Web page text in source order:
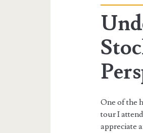
One of the
tour I
appreciate